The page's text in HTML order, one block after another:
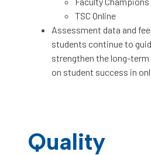
TSC Online
Assessment data and
students continue to
strengthen the long-
on student success in
Quality